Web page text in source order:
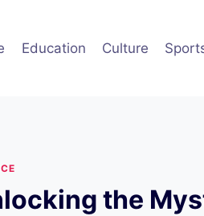
Education Culture
the